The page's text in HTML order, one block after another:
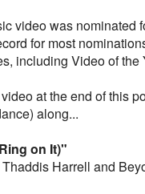
video was nominated
for most
including Video of the
at the end of this
along...
on It)"
Harrell and